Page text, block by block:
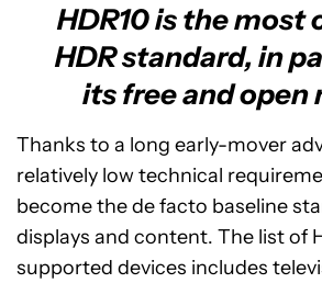
HDR10 is the most
HDR standard, in
its free and open
Thanks to a long early-mover
relatively low technical
become the de facto baseline
displays and content. The list of
supported devices includes